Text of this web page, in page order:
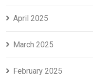
April 2025
March 2025
February 2025